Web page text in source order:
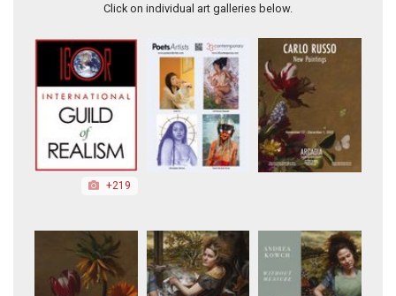
Click on individual art galleries below.
+219